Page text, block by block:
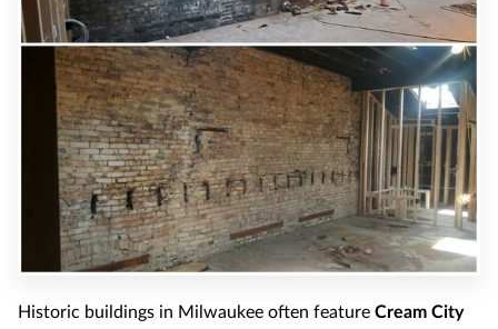
Historic buildings in Milwaukee often feature Cream City